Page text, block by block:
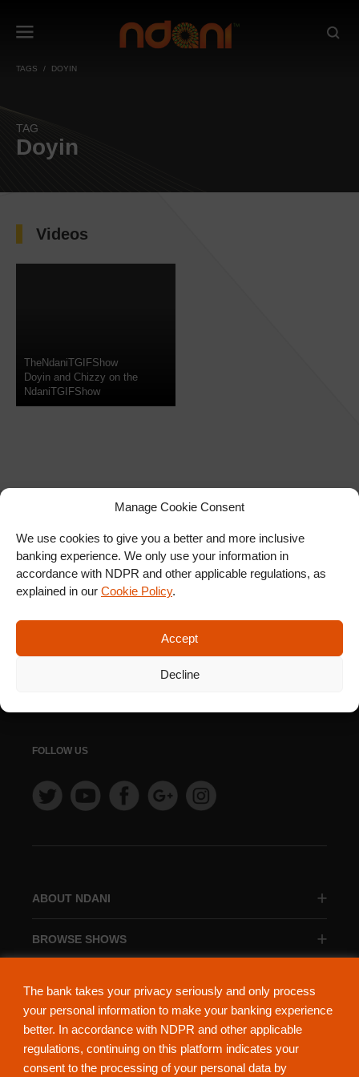
The bank takes your privacy seriously and only process
your personal information to make your banking experience
better. In accordance with NDPR and other applicable
regulations, continuing on this platform indicates your
consent to the processing of your personal data by
Manage Cookie Consent
We use cookies to give you a better and more inclusive
banking experience. We only use your information in
accordance with NDPR and other applicable regulations, as
explained in our Cookie Policy.
Accept
Decline
TAGS DOYIN
TAG
Doyin
Videos
TheNdaniTGIFShow
Doyin and Chizzy on the
NdaniTGIFShow
ABOUT NDANI
BROWSE SHOWS
SIGN UP FOR OUR
NEWSLETTER
SUBSCRIBE
FOLLOW US